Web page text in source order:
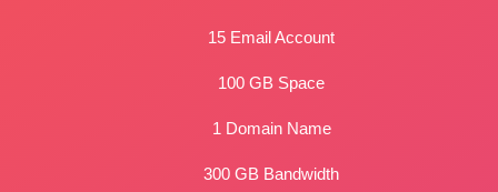
15 Email Account
100 GB Space
1 Domain Name
300 GB Bandwidth